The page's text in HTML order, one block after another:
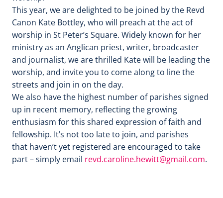
This year, we are delighted to be joined by the Revd
Canon Kate Bottley, who will preach at the act of
worship in St Peter’s Square. Widely known for her
ministry as an Anglican priest, writer, broadcaster
and journalist, we are thrilled Kate will be leading the
worship, and invite you to come along to line the
streets and join in on the day.
We also have the highest number of parishes signed
up in recent memory, reflecting the growing
enthusiasm for this shared expression of faith and
fellowship. It’s not too late to join, and parishes
that haven’t yet registered are encouraged to take
part – simply email revd.caroline.hewitt@gmail.com.